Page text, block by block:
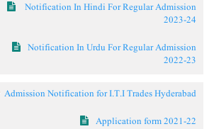
Notification In Hindi For Regular Admission
2023-24
Notification In Urdu For Regular Admission
2022-23
Admission Notification for I.T.I Trades Hyderabad
Application form 2021-22